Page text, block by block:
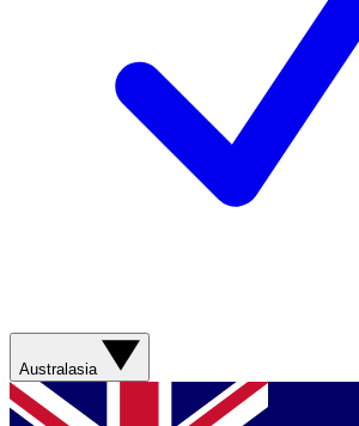
Australasia